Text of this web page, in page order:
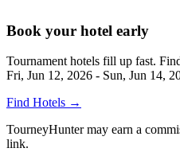
Book your hotel early
Tournament hotels fill up fast.
Fri, Jun 12, 2026 - Sun, Jun 14,
Find Hotels →
TourneyHunter may earn a
link.